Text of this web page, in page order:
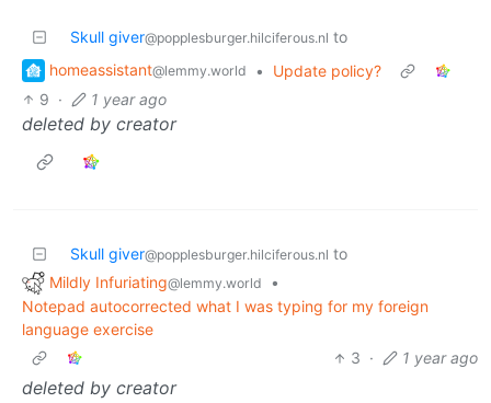
Skull giver@popplesburger.hilciferous.nl to
homeassistant@lemmy.world •
Update policy?
9 · 1 year ago
deleted by creator
Skull giver@popplesburger.hilciferous.nl to
Mildly Infuriating@lemmy.world
•
Notepad autocorrected what I was typing for my foreign
language exercise
3 · 1 year ago
deleted by creator